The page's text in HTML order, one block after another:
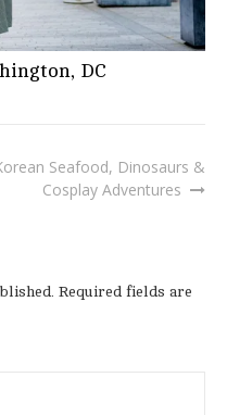
DC
Seafood, Dinosaurs &
Cosplay Adventures
Required fields are